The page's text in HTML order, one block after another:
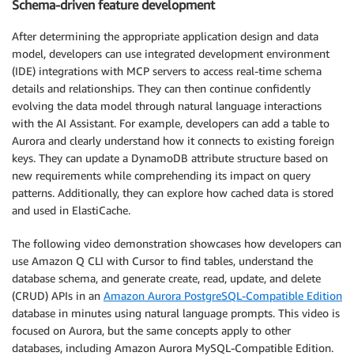
Schema-driven feature development
After determining the appropriate application design and data
model, developers can use integrated development environment
(IDE) integrations with MCP servers to access real-time schema
details and relationships. They can then continue confidently
evolving the data model through natural language interactions
with the AI Assistant. For example, developers can add a table to
Aurora and clearly understand how it connects to existing foreign
keys. They can update a DynamoDB attribute structure based on
new requirements while comprehending its impact on query
patterns. Additionally, they can explore how cached data is stored
and used in ElastiCache.
The following video demonstration showcases how developers can
use Amazon Q CLI with Cursor to find tables, understand the
database schema, and generate create, read, update, and delete
(CRUD) APIs in an Amazon Aurora PostgreSQL-Compatible Edition
database in minutes using natural language prompts. This video is
focused on Aurora, but the same concepts apply to other
databases, including Amazon Aurora MySQL-Compatible Edition.